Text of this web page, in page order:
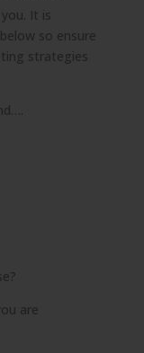
It is
so ensure
strategies
are